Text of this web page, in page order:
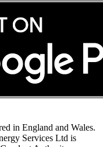
in England and Wales.
Services Ltd is